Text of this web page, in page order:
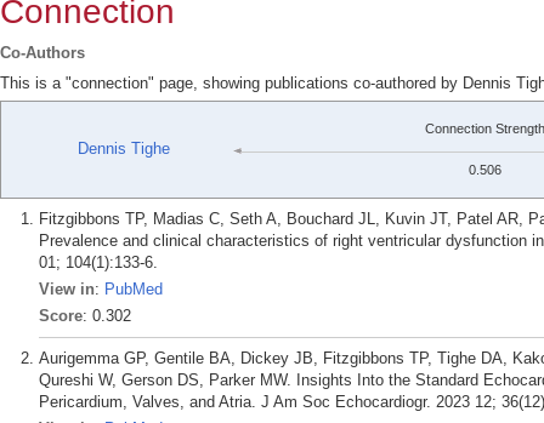
Connection
Co-Authors
This is a "connection" page, showing publications co-authored by Dennis
Dennis Tighe
Connection Strength
0.506
Fitzgibbons TP, Madias C, Seth A, Bouchard JL, Kuvin JT, Patel AR,
Prevalence and clinical characteristics of right ventricular dysfunction
01; 104(1):133-6.
View in: PubMed
Score: 0.302
Aurigemma GP, Gentile BA, Dickey JB, Fitzgibbons TP, Tighe DA,
Qureshi W, Gerson DS, Parker MW. Insights Into the Standard
Pericardium, Valves, and Atria. J Am Soc Echocardiogr. 2023 12;